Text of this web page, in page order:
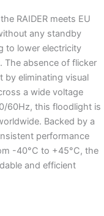
RAIDER meets EU
any standby
to lower electricity
The absence of flicker
by eliminating visual
a wide voltage
60Hz, this floodlight is
Backed by a
performance
-40°C to +45°C, the
and efficient